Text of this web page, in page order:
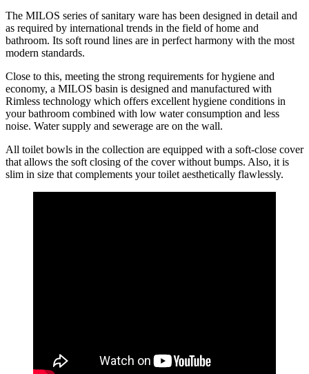
The MILOS series of sanitary ware has been designed in detail and
as required by international trends in the field of home and
bathroom. Its soft round lines are in perfect harmony with the most
modern standards.
Close to this, meeting the strong requirements for hygiene and
economy, a MILOS basin is designed and manufactured with
Rimless technology which offers excellent hygiene conditions in
your bathroom combined with low water consumption and less
noise. Water supply and sewerage are on the wall.
All toilet bowls in the collection are equipped with a soft-close cover
that allows the soft closing of the cover without bumps. Also, it is
slim in size that complements your toilet aesthetically flawlessly.